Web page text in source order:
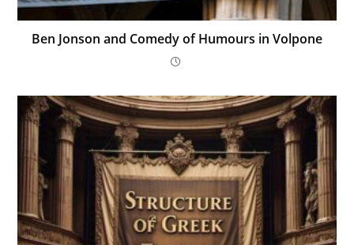
Ben Jonson and Comedy of Humours in Volpone